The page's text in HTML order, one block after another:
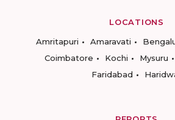
LOCATIONS
Amritapuri
Amaravati
Coimbatore
Kochi Mysuru
Faridabad